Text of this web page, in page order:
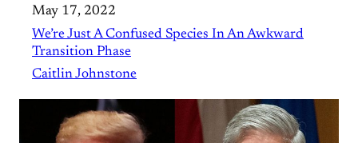
May 17, 2022
We’re Just A Confused Species In An Awkward
Transition Phase
Caitlin Johnstone